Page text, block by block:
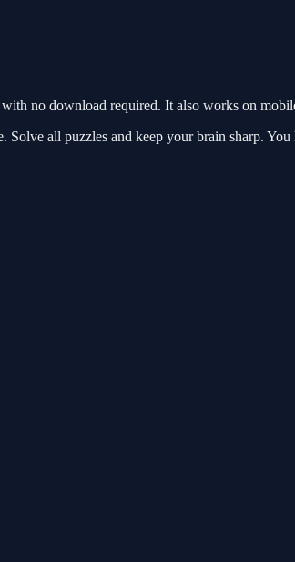
no download required. It also works on
all puzzles and keep your brain sharp.